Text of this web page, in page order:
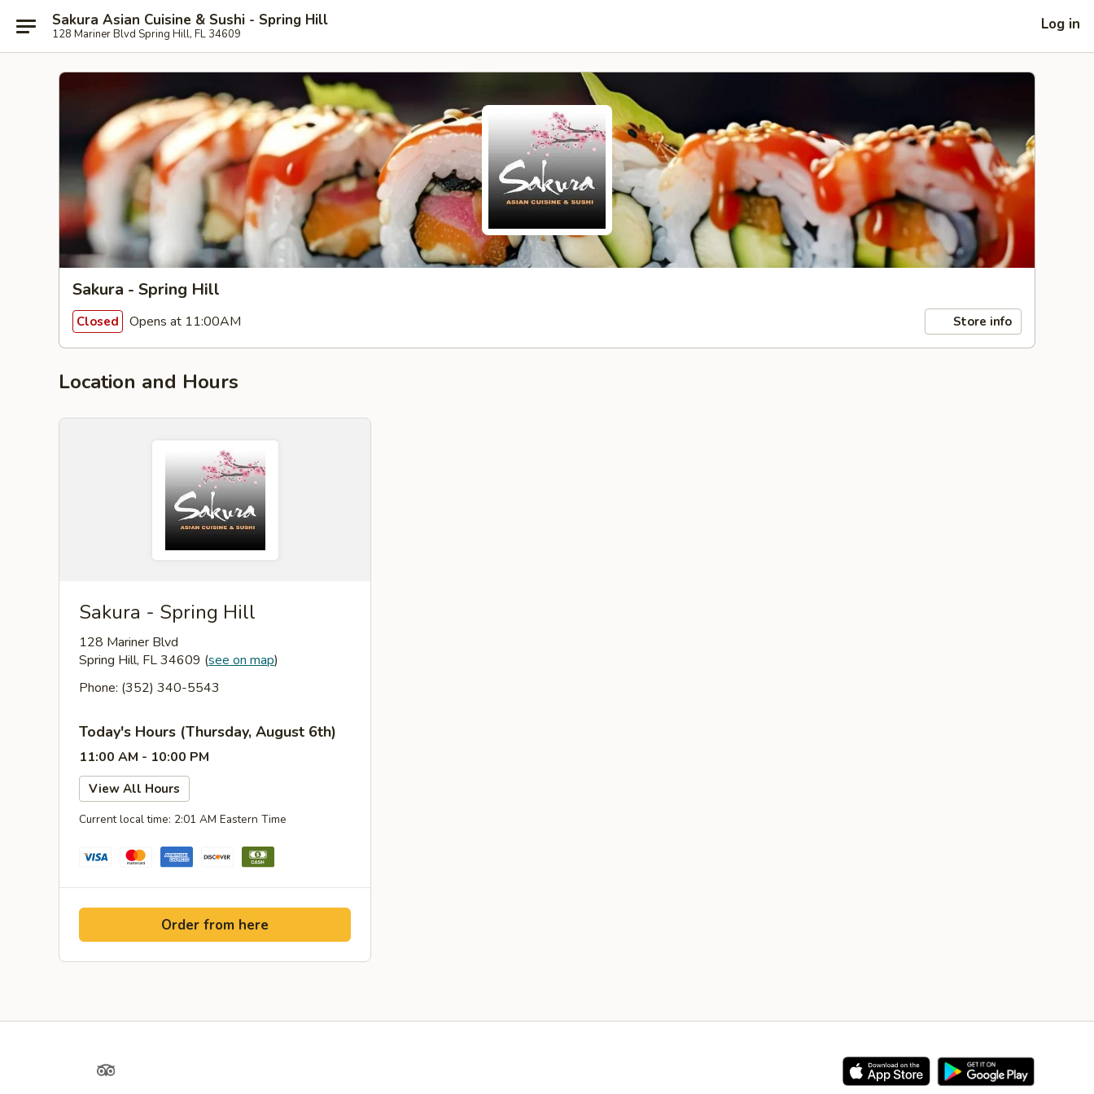
Sakura Asian Cuisine & Sushi - Spring Hill
128 Mariner Blvd Spring Hill, FL 34609
Log in
Sakura - Spring Hill
Closed Opens at 11:00AM Store info
Location and Hours
Sakura - Spring Hill
128 Mariner Blvd
Spring Hill, FL 34609 (see on map)
Phone: (352) 340-5543
Today's Hours (Thursday, August 6th)
11:00 AM - 10:00 PM
View All Hours
Current local time: 2:01 AM Eastern Time
Order from here
TripAdvisor